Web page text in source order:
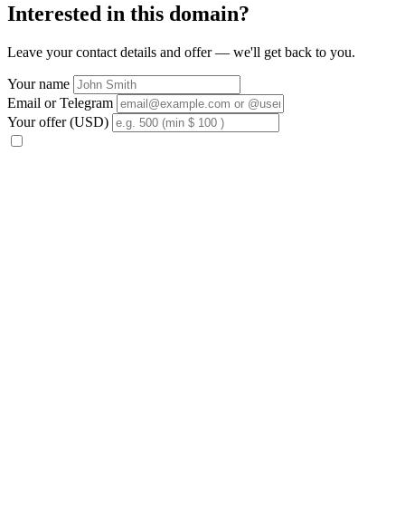
Interested in this domain?
Leave your contact details and offer — we'll get back to you.
Your name
Email or Telegram
Your offer (USD)